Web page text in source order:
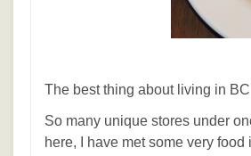
The best thing about living in
So many unique stores under
here, I have met some very